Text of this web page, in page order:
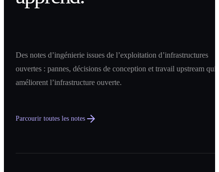
Des notes d’ingénierie issues de l’exploitation d’infrastructures
ouvertes : pannes, décisions de conception et travail upstream qui
améliorent l’infrastructure ouverte.
Parcourir toutes les notes